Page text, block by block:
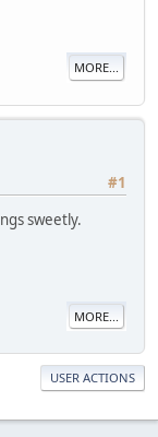
MORE...
#1
sweetly.
MORE...
USER ACTIONS